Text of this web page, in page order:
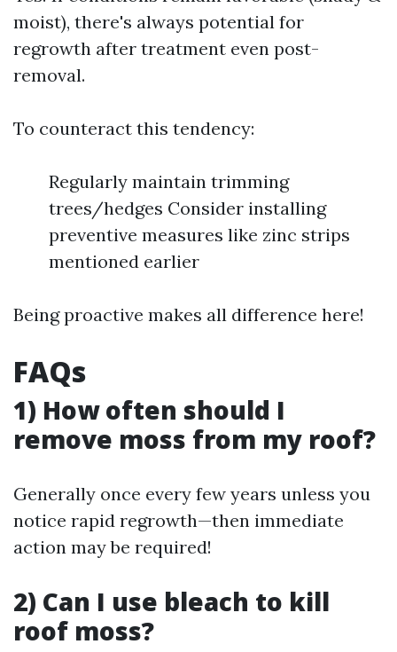
moist), there's always potential for
regrowth after treatment even post-
removal.
To counteract this tendency:
Regularly maintain trimming
trees/hedges Consider installing
preventive measures like zinc strips
mentioned earlier
Being proactive makes all difference here!
FAQs
1) How often should I
remove moss from my roof?
Generally once every few years unless you
notice rapid regrowth—then immediate
action may be required!
2) Can I use bleach to kill
roof moss?